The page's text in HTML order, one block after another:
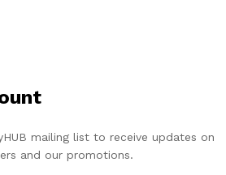
mailing list to receive updates on
and our promotions.